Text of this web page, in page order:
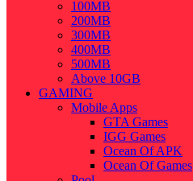
100MB
200MB
300MB
400MB
500MB
Above 10GB
GAMING
Mobile Apps
GTA Games
IGG Games
Ocean Of APK
Ocean Of Games